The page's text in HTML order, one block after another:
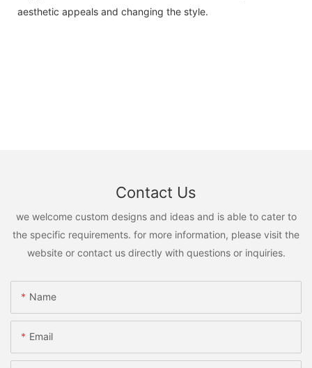
aesthetic appeals and changing the style.
Contact Us
we welcome custom designs and ideas and is able to cater to
the specific requirements. for more information, please visit the
website or contact us directly with questions or inquiries.
Name
Email